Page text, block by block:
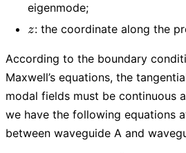
eigenmode;
z
z: the coordinate along the
According to the boundary
Maxwell’s equations, the
modal fields must be continuous
we have the following equations
between waveguide A and